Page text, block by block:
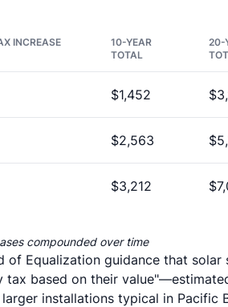
INCREASE
10-YEAR
TOTAL
20-
$1,452
$2,563
$3,212
compounded over time
of Equalization guidance that
based on their
installations typical in Pacific